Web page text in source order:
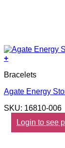
+
Bracelets
Agate Energy
SKU: 16810-006
Login to see